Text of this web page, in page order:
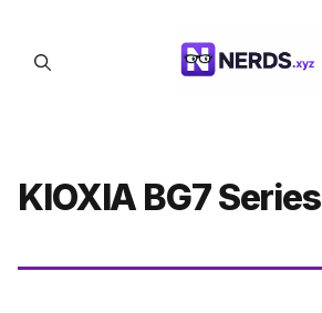
content
KIOXIA BG7 Series